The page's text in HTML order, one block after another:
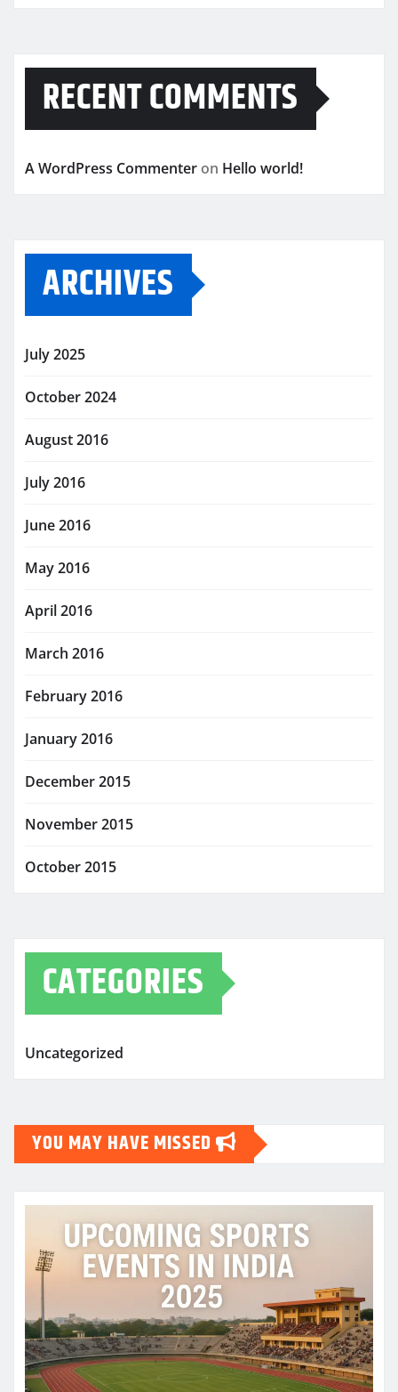
RECENT COMMENTS
A WordPress Commenter on Hello world!
ARCHIVES
July 2025
October 2024
August 2016
July 2016
June 2016
May 2016
April 2016
March 2016
February 2016
January 2016
December 2015
November 2015
October 2015
CATEGORIES
Uncategorized
YOU MAY HAVE MISSED